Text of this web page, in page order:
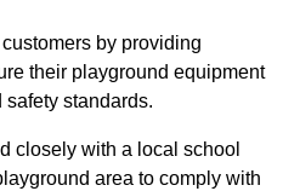
by providing
their playground equipment
standards.
closely with a local school
area to comply with